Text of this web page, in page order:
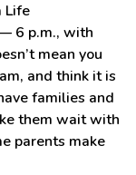
Life
6 p.m., with
mean you
and think it is
families and
them wait with
parents make